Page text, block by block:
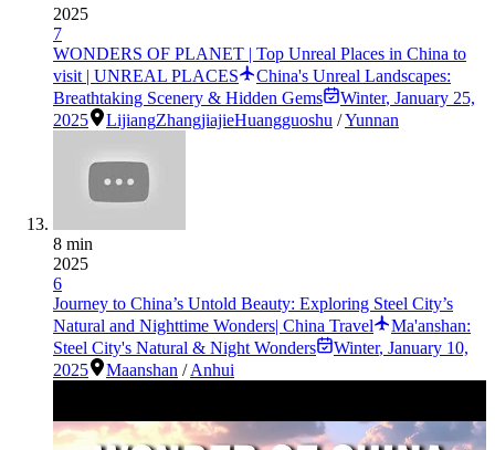
2025
7
WONDERS OF PLANET | Top Unreal Places in China to
visit | UNREAL PLACES
China's Unreal Landscapes:
Breathtaking Scenery & Hidden Gems
Winter, January 25,
2025
LijiangZhangjiajieHuangguoshu /Yunnan
8 min
2025
6
Journey to China’s Untold Beauty: Exploring Steel City’s
Natural and Nighttime Wonders| China Travel
Ma'anshan:
Steel City's Natural & Night Wonders
Winter, January 10,
2025
Maanshan /Anhui